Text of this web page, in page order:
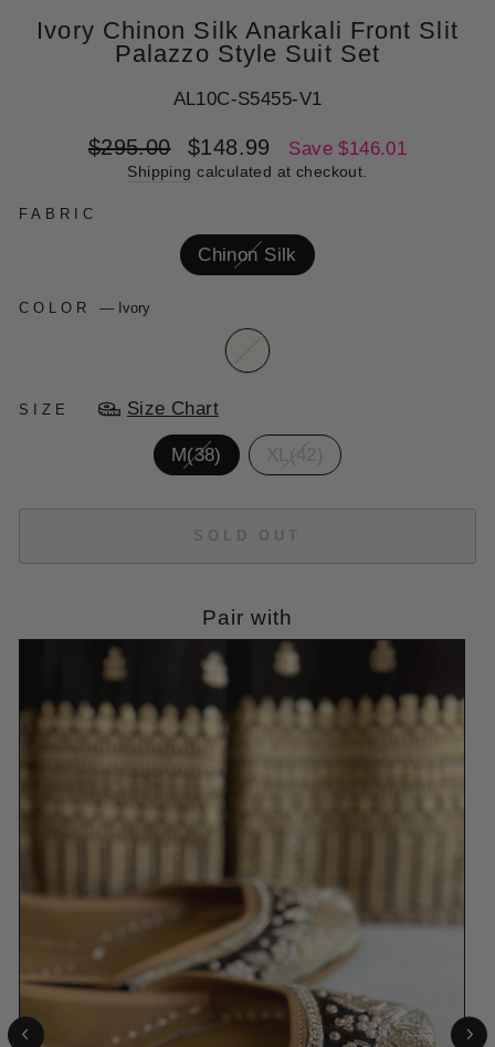
Ivory Chinon Silk Anarkali Front Slit
Palazzo Style Suit Set
AL10C-S5455-V1
Regular
price
$295.00
Sale
price
$148.99 Save $146.01
Shipping calculated at checkout.
FABRIC
Chinon Silk
COLOR — Ivory
SIZE Size Chart
M(38)
SOLD OUT
Pair with